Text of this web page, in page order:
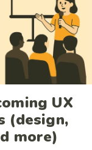
UX
(design,
more)